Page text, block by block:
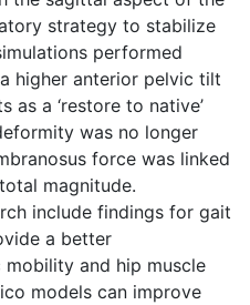
strategy to stabilize
performed
higher anterior pelvic tilt
as a ‘restore to native’
was no longer
force was linked
magnitude.
include findings for gait
a better
and hip muscle
models can improve